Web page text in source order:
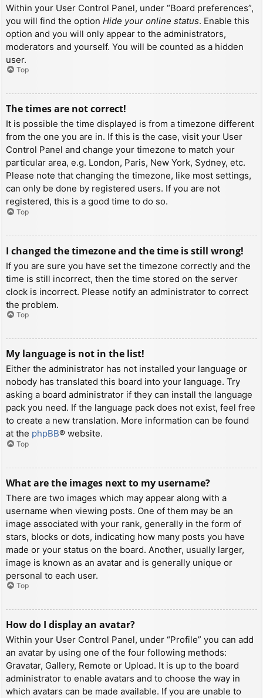
Within your User Control Panel, under “Board preferences”,
you will find the option Hide your online status. Enable this
option and you will only appear to the administrators,
moderators and yourself. You will be counted as a hidden
user.
Top
The times are not correct!
It is possible the time displayed is from a timezone different
from the one you are in. If this is the case, visit your User
Control Panel and change your timezone to match your
particular area, e.g. London, Paris, New York, Sydney, etc.
Please note that changing the timezone, like most settings,
can only be done by registered users. If you are not
registered, this is a good time to do so.
Top
I changed the timezone and the time is still wrong!
If you are sure you have set the timezone correctly and the
time is still incorrect, then the time stored on the server
clock is incorrect. Please notify an administrator to correct
the problem.
Top
My language is not in the list!
Either the administrator has not installed your language or
nobody has translated this board into your language. Try
asking a board administrator if they can install the language
pack you need. If the language pack does not exist, feel free
to create a new translation. More information can be found
at the phpBB® website.
Top
What are the images next to my username?
There are two images which may appear along with a
username when viewing posts. One of them may be an
image associated with your rank, generally in the form of
stars, blocks or dots, indicating how many posts you have
made or your status on the board. Another, usually larger,
image is known as an avatar and is generally unique or
personal to each user.
Top
How do I display an avatar?
Within your User Control Panel, under “Profile” you can add
an avatar by using one of the four following methods:
Gravatar, Gallery, Remote or Upload. It is up to the board
administrator to enable avatars and to choose the way in
which avatars can be made available. If you are unable to